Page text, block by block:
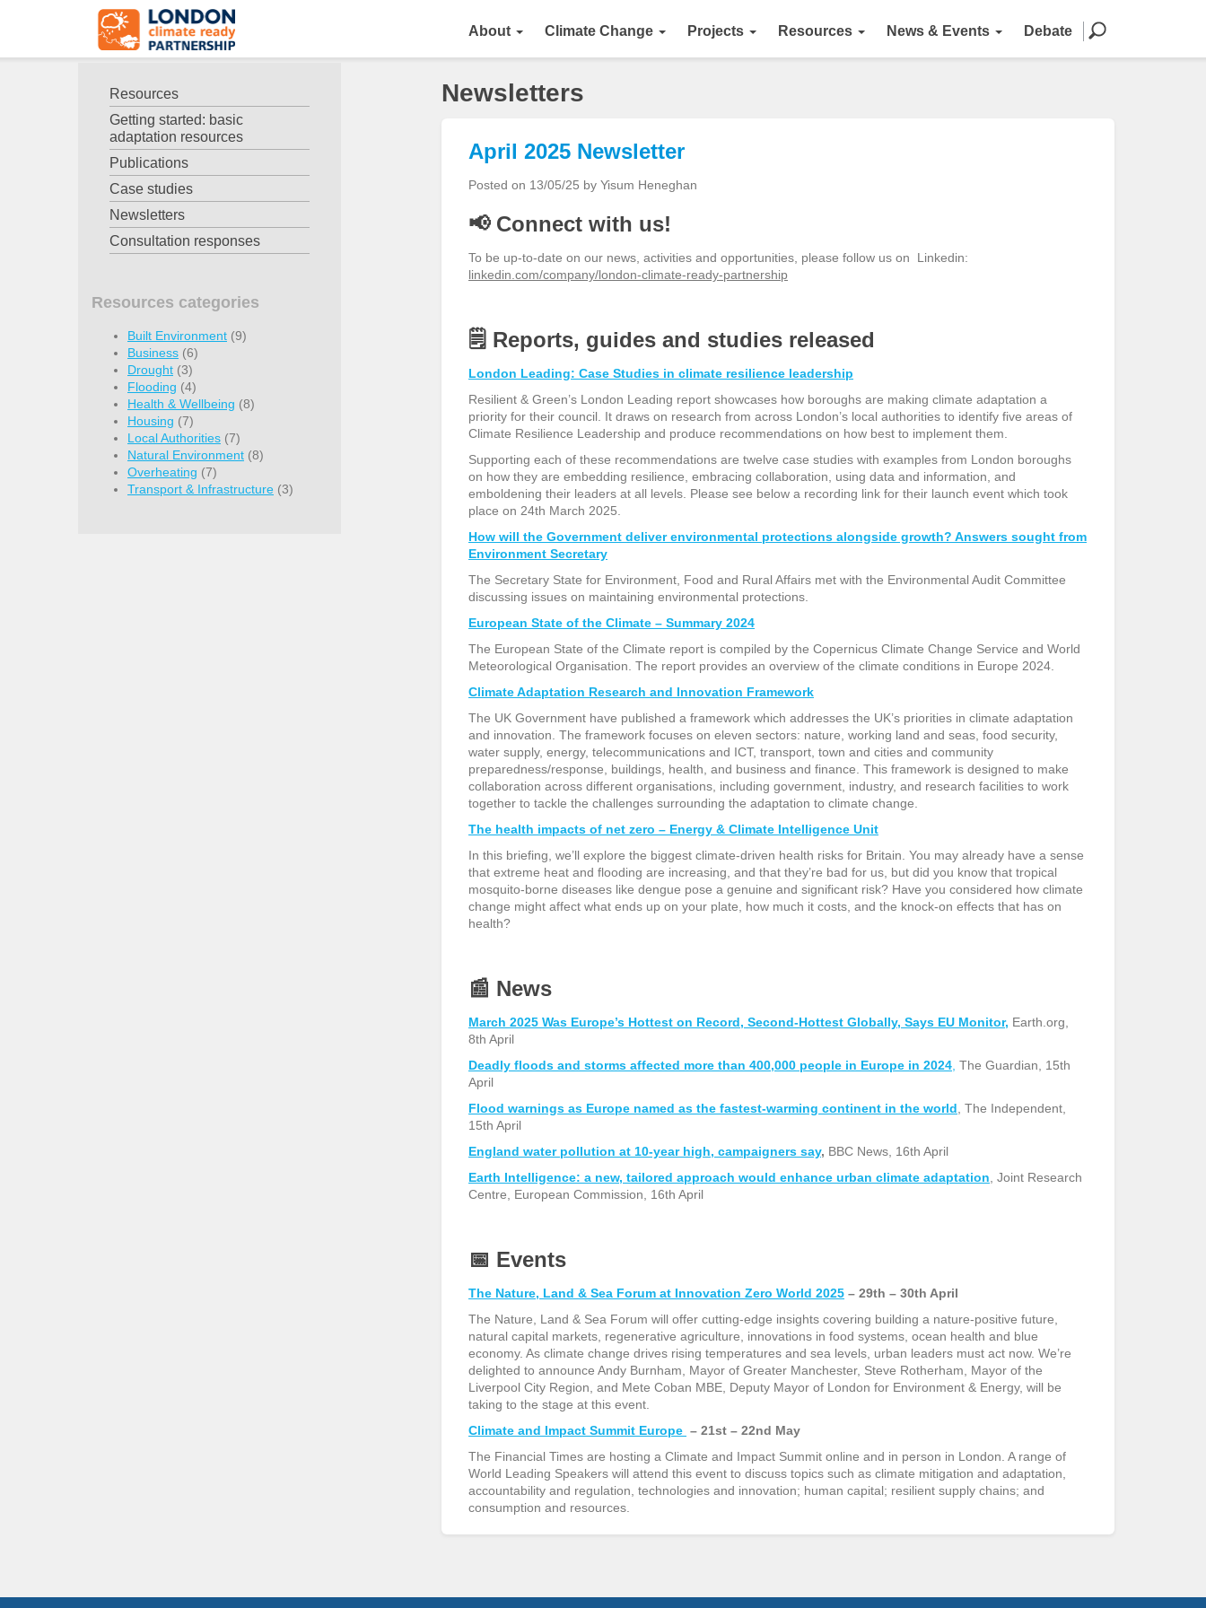
About Climate Change Projects Resources News & Events Debate
Newsletters
April 2025 Newsletter
Posted on 13/05/25 by Yisum Heneghan
📢 Connect with us!
To be up-to-date on our news, activities and opportunities, please follow us on
Linkedin:
linkedin.com/company/london-climate-ready-partnership
🗒️ Reports, guides and studies released
London Leading: Case Studies in climate resilience leadership
Resilient & Green’s London Leading report showcases how boroughs are making climate adaptation a
priority for their council. It draws on research from across London’s local authorities to identify five areas of
Climate Resilience Leadership and produce recommendations on how best to implement them.
Supporting each of these recommendations are twelve case studies with examples from London boroughs
on how they are embedding resilience, embracing collaboration, using data and information, and
emboldening their leaders at all levels. Please see below a recording link for their launch event which took
place on 24th March 2025.
How will the Government deliver environmental protections alongside growth? Answers sought from
Environment Secretary
The Secretary State for Environment, Food and Rural Affairs met with the Environmental Audit Committee
discussing issues on maintaining environmental protections.
European State of the Climate – Summary 2024
The European State of the Climate report is compiled by the Copernicus Climate Change Service and World
Meteorological Organisation. The report provides an overview of the climate conditions in Europe 2024.
Climate Adaptation Research and Innovation Framework
The UK Government have published a framework which addresses the UK’s priorities in climate adaptation
and innovation. The framework focuses on eleven sectors: nature, working land and seas, food security,
water supply, energy, telecommunications and ICT, transport, town and cities and community
preparedness/response, buildings, health, and business and finance. This framework is designed to make
collaboration across different organisations, including government, industry, and research facilities to work
together to tackle the challenges surrounding the adaptation to climate change.
The health impacts of net zero – Energy & Climate Intelligence Unit
In this briefing, we’ll explore the biggest climate-driven health risks for Britain. You may already have a sense
that extreme heat and flooding are increasing, and that they’re bad for us, but did you know that tropical
mosquito-borne diseases like dengue pose a genuine and significant risk? Have you considered how climate
change might affect what ends up on your plate, how much it costs, and the knock-on effects that has on
health?
📰 News
March 2025 Was Europe’s Hottest on Record, Second-Hottest Globally, Says EU Monitor, Earth.org,
8th April
Deadly floods and storms affected more than 400,000 people in Europe in 2024 The Guardian, 15th
April
Flood warnings as Europe named as the fastest-warming continent in the world The Independent,
15th April
England water pollution at 10-year high, campaigners say, BBC News, 16th April
Earth Intelligence: a new, tailored approach would enhance urban climate adaptation Joint Research
Centre, European Commission, 16th April
📅 Events
The Nature, Land & Sea Forum at Innovation Zero World 2025 – 29th – 30th April
The Nature, Land & Sea Forum will offer cutting-edge insights covering building a nature-positive future,
natural capital markets, regenerative agriculture, innovations in food systems, ocean health and blue
economy. As climate change drives rising temperatures and sea levels, urban leaders must act now. We’re
delighted to announce Andy Burnham, Mayor of Greater Manchester, Steve Rotherham, Mayor of the
Liverpool City Region, and Mete Coban MBE, Deputy Mayor of London for Environment & Energy, will be
taking to the stage at this event.
Climate and Impact Summit Europe – 21st – 22nd May
The Financial Times are hosting a Climate and Impact Summit online and in person in London. A range of
World Leading Speakers will attend this event to discuss topics such as climate mitigation and adaptation,
accountability and regulation, technologies and innovation; human capital; resilient supply chains; and
consumption and resources.
Resources
Getting started: basic
adaptation resources
Publications
Case studies
Newsletters
Consultation responses
Resources categories
Built Environment (9)
Business (6)
Drought (3)
Flooding (4)
Health & Wellbeing (8)
Housing (7)
Local Authorities (7)
Natural Environment (8)
Overheating (7)
Transport & Infrastructure (3)